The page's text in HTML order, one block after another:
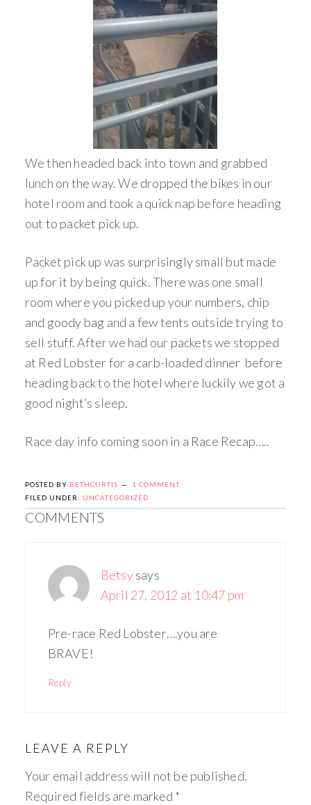
We then headed back into town and grabbed
lunch on the way. We dropped the bikes in our
hotel room and took a quick nap before heading
out to packet pick up.
Packet pick up was surprisingly small but made
up for it by being quick. There was one small
room where you picked up your numbers, chip
and goody bag and a few tents outside trying to
sell stuff. After we had our packets we stopped
at Red Lobster for a carb-loaded dinner before
heading back to the hotel where luckily we got a
good night’s sleep.
Race day info coming soon in a Race Recap…..
POSTED BY BETHCURTIS
1 COMMENT
FILED UNDER: UNCATEGORIZED
COMMENTS
Betsysays
April 27, 2012 at 10:47 pm
Pre-race Red Lobster….you are
BRAVE!
Reply
LEAVE A REPLY
Your email address will not be published.
Required fields are marked *